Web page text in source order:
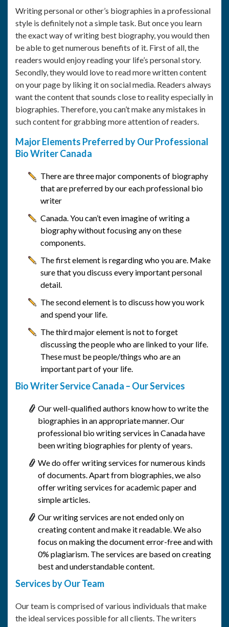
Writing personal or other’s biographies in a professional
style is definitely not a simple task. But once you learn
the exact way of writing best biography, you would then
be able to get numerous benefits of it. First of all, the
readers would enjoy reading your life’s personal story.
Secondly, they would love to read more written content
on your page by liking it on social media. Readers always
want the content that sounds close to reality especially in
biographies. Therefore, you can’t make any mistakes in
such content for grabbing more attention of readers.
Major Elements Preferred by Our Professional
Bio Writer Canada
There are three major components of biography
that are preferred by our each professional bio
writer
Canada. You can’t even imagine of writing a
biography without focusing any on these
components.
The first element is regarding who you are. Make
sure that you discuss every important personal
detail.
The second element is to discuss how you work
and spend your life.
The third major element is not to forget
discussing the people who are linked to your life.
These must be people/things who are an
important part of your life.
Bio Writer Service Canada – Our Services
Our well-qualified authors know how to write the
biographies in an appropriate manner. Our
professional bio writing services in Canada have
been writing biographies for plenty of years.
We do offer writing services for numerous kinds
of documents. Apart from biographies, we also
offer writing services for academic paper and
simple articles.
Our writing services are not ended only on
creating content and make it readable. We also
focus on making the document error-free and with
0% plagiarism. The services are based on creating
best and understandable content.
Services by Our Team
Our team is comprised of various individuals that make
the ideal services possible for all clients. The writers